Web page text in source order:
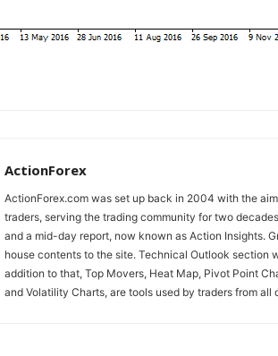
ActionForex
ActionForex.com was set up back in 2004 with the
traders, serving the trading community for two
and a mid-day report, now known as Action Insights.
house contents to the site. Technical Outlook section
addition to that, Top Movers, Heat Map, Pivot Point
and Volatility Charts, are tools used by traders from all